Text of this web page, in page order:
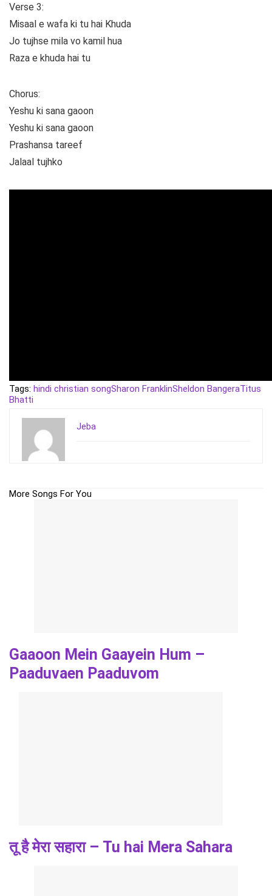
Verse 3:
Misaal e wafa ki tu hai Khuda
Jo tujhse mila vo kamil hua
Raza e khuda hai tu
Chorus:
Yeshu ki sana gaoon
Yeshu ki sana gaoon
Prashansa tareef
Jalaal tujhko
Tags: hindi christian songSharon FranklinSheldon BangeraTitus
Bhatti
Jeba
More Songs For You
Gaaoon Mein Gaayein Hum –
Paaduvaen Paaduvom
तू है मेरा सहारा – Tu hai Mera Sahara